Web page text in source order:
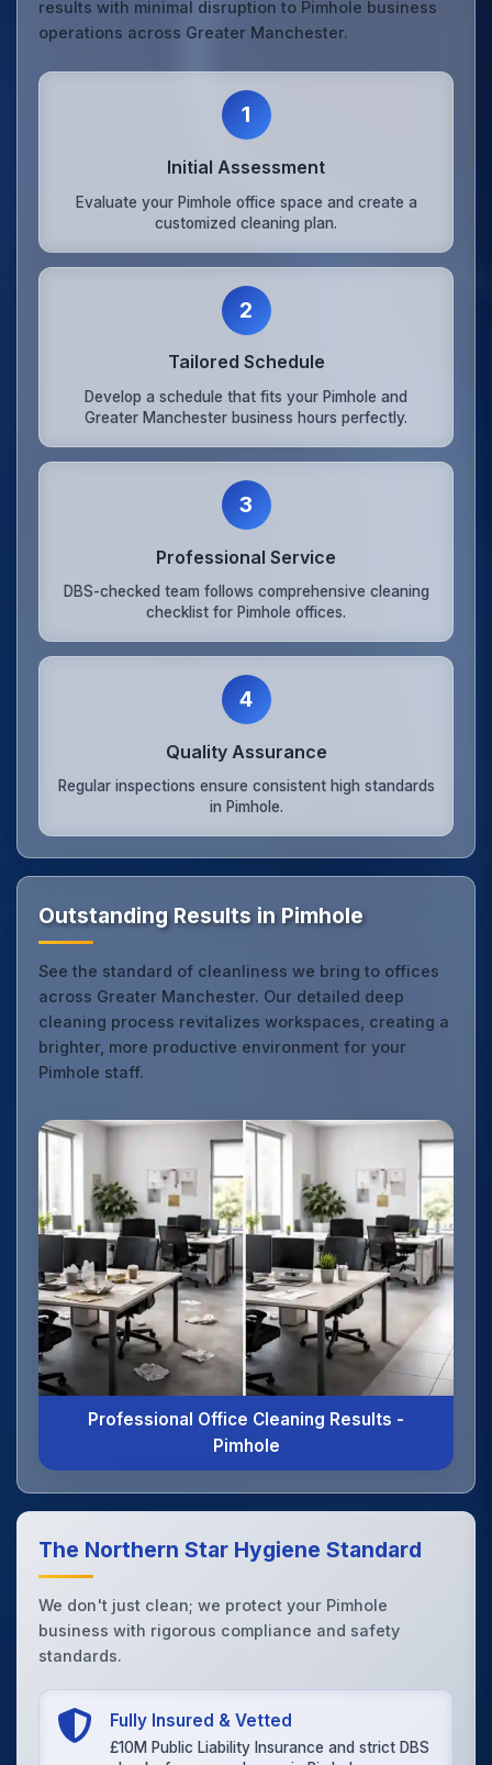
results with minimal disruption to Pimhole business
operations across Greater Manchester.
1
Initial Assessment
Evaluate your Pimhole office space and create a
customized cleaning plan.
2
Tailored Schedule
Develop a schedule that fits your Pimhole and
Greater Manchester business hours perfectly.
3
Professional Service
DBS-checked team follows comprehensive cleaning
checklist for Pimhole offices.
4
Quality Assurance
Regular inspections ensure consistent high standards
in Pimhole.
Outstanding Results in Pimhole
See the standard of cleanliness we bring to offices
across Greater Manchester. Our detailed deep
cleaning process revitalizes workspaces, creating a
brighter, more productive environment for your
Pimhole staff.
Professional Office Cleaning Results -
Pimhole
The Northern Star Hygiene Standard
We don't just clean; we protect your Pimhole
business with rigorous compliance and safety
standards.
Fully Insured & Vetted
£10M Public Liability Insurance and strict DBS